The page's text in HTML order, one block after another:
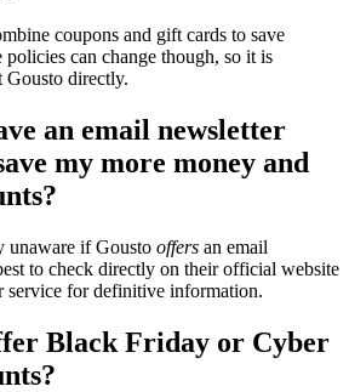
coupons and gift cards to save
can change though, so it is
Gousto directly.
an email newsletter
my more money and
unaware if Gousto offers an email
to check directly on their official website
service for definitive information.
Black Friday or Cyber